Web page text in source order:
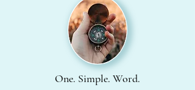
One. Simple. Word.